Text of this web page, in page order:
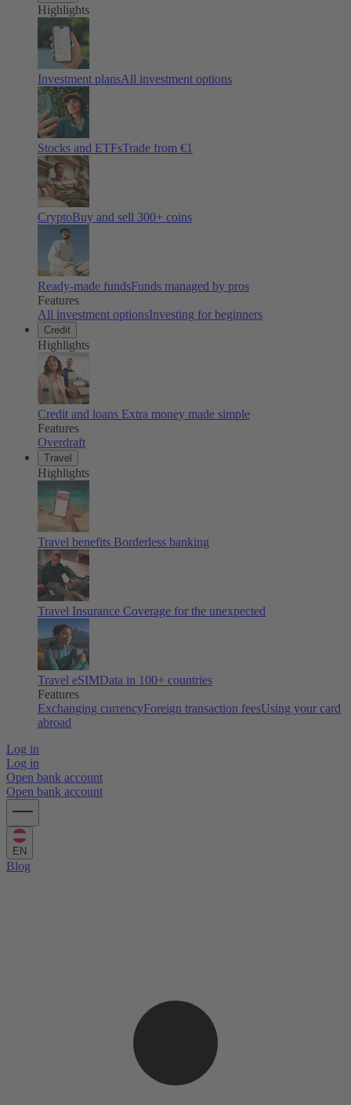
Highlights
Investment plansAll investment options
Stocks and ETFsTrade from €1
CryptoBuy and sell 300+ coins
Ready-made fundsFunds managed by pros
Features
All investment optionsInvesting for beginners
Credit
Highlights
Credit and loans Extra money made simple
Features
Overdraft
Travel
Highlights
Travel benefits Borderless banking
Travel Insurance Coverage for the unexpected
Travel eSIMData in 100+ countries
Features
Exchanging currencyForeign transaction feesUsing your card
abroad
Log in
Log in
Open bank account
Open bank account
EN
Blog